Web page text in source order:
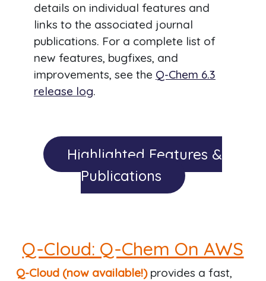
details on individual features and
links to the associated journal
publications. For a complete list of
new features, bugfixes, and
improvements, see the Q-Chem 6.3
release log.
Highlighted Features &
Publications
Q-Cloud: Q-Chem On AWS
Q-Cloud (now available!)provides a fast,